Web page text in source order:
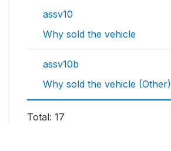
assv10
Why sold the vehicle
assv10b
Why sold the vehicle (Other)
Total: 17